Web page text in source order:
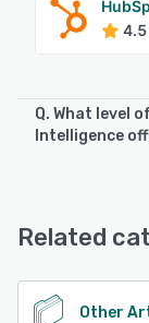
4.5
Q. What level
Intelligence
See
Related
Other